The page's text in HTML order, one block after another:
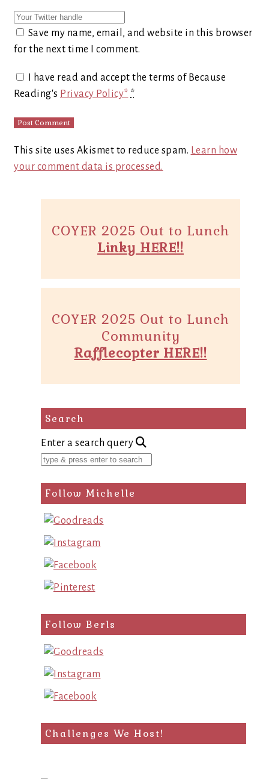
Save my name, email, and website in this browser
for the next time I comment.
I have read and accept the terms of Because
Reading's Privacy Policy* *
This site uses Akismet to reduce spam. Learn how
your comment data is processed.
COYER 2025 Out to Lunch
Linky HERE!!
COYER 2025 Out to Lunch
Community
Rafflecopter HERE!!
Search
Enter a search query
Follow Michelle
Follow Berls
Challenges We Host!